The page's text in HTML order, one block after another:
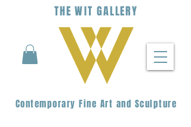
THEWIT GALLERY
Contemporary Fine Art and Sculpture